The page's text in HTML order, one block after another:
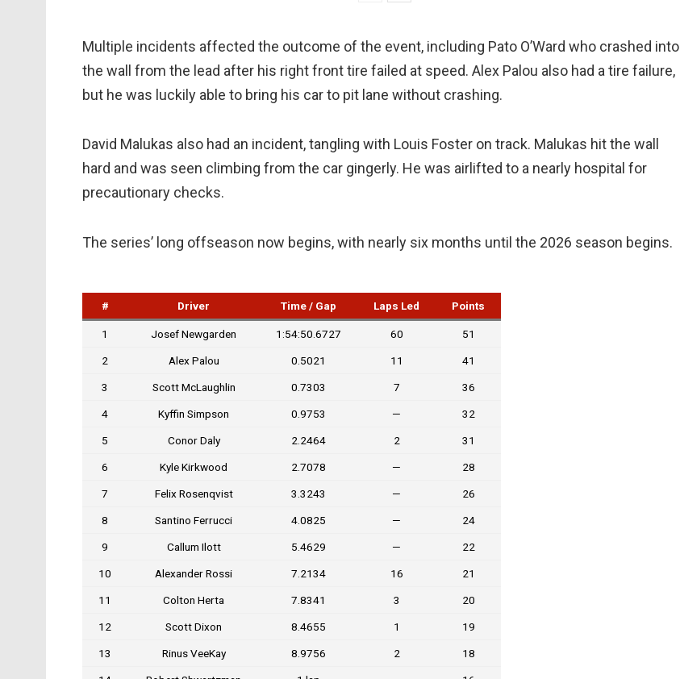
Multiple incidents affected the outcome of the event, including Pato O’Ward who crashed into
the wall from the lead after his right front tire failed at speed. Alex Palou also had a tire failure,
but he was luckily able to bring his car to pit lane without crashing.
David Malukas also had an incident, tangling with Louis Foster on track. Malukas hit the wall
hard and was seen climbing from the car gingerly. He was airlifted to a nearly hospital for
precautionary checks.
The series’ long offseason now begins, with nearly six months until the 2026 season begins.
# Driver Time / Gap Laps Led Points
1 Josef Newgarden 1:54:50.6727 60 51
2 Alex Palou 0.5021 11 41
3 Scott McLaughlin 0.7303 7 36
4 Kyffin Simpson 0.9753 — 32
5 Conor Daly 2.2464 2 31
6 Kyle Kirkwood 2.7078 — 28
7 Felix Rosenqvist 3.3243 — 26
8 Santino Ferrucci 4.0825 — 24
9 Callum Ilott 5.4629 — 22
10 Alexander Rossi 7.2134 16 21
11 Colton Herta 7.8341 3 20
12 Scott Dixon 8.4655 1 19
13 Rinus VeeKay 8.9756 2 18